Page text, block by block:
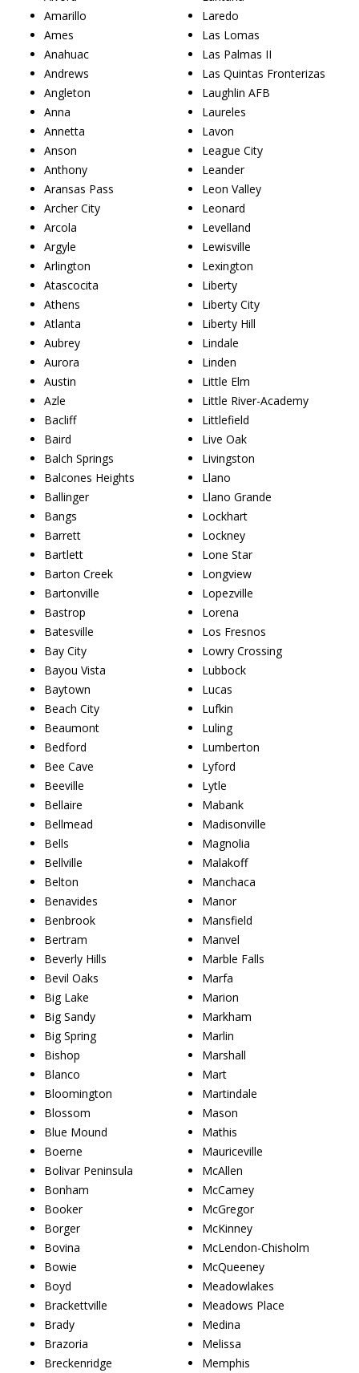
Amarillo
Ames
Anahuac
Andrews
Angleton
Anna
Annetta
Anson
Anthony
Aransas Pass
Archer City
Arcola
Argyle
Arlington
Atascocita
Athens
Atlanta
Aubrey
Aurora
Austin
Azle
Bacliff
Baird
Balch Springs
Balcones Heights
Ballinger
Bangs
Barrett
Bartlett
Barton Creek
Bartonville
Bastrop
Batesville
Bay City
Bayou Vista
Baytown
Beach City
Beaumont
Bedford
Bee Cave
Beeville
Bellaire
Bellmead
Bells
Bellville
Belton
Benavides
Benbrook
Bertram
Beverly Hills
Bevil Oaks
Big Lake
Big Sandy
Big Spring
Bishop
Blanco
Bloomington
Blossom
Blue Mound
Boerne
Bolivar Peninsula
Bonham
Booker
Borger
Bovina
Bowie
Boyd
Brackettville
Brady
Brazoria
Breckenridge
Laredo
Las Lomas
Las Palmas II
Las Quintas Fronterizas
Laughlin AFB
Laureles
Lavon
League City
Leander
Leon Valley
Leonard
Levelland
Lewisville
Lexington
Liberty
Liberty City
Liberty Hill
Lindale
Linden
Little Elm
Little River-Academy
Littlefield
Live Oak
Livingston
Llano
Llano Grande
Lockhart
Lockney
Lone Star
Longview
Lopezville
Lorena
Los Fresnos
Lowry Crossing
Lubbock
Lucas
Lufkin
Luling
Lumberton
Lyford
Lytle
Mabank
Madisonville
Magnolia
Malakoff
Manchaca
Manor
Mansfield
Manvel
Marble Falls
Marfa
Marion
Markham
Marlin
Marshall
Mart
Martindale
Mason
Mathis
Mauriceville
McAllen
McCamey
McGregor
McKinney
McLendon-Chisholm
McQueeney
Meadowlakes
Meadows Place
Medina
Melissa
Memphis